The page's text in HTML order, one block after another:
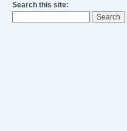
Search this site: